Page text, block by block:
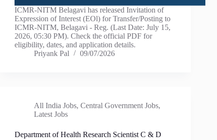
ICMR-NITM Belagavi has released Invitation of
Expression of Interest (EOl) for Transfer/Posting to
ICMR-NITM, Belagavi - Reg. (Last Date: July 15,
2026, 05:30 PM). Check the official PDF for
eligibility, dates, and application details.
Priyank Pal
09/07/2026
All India Jobs, Central Government Jobs,
Latest Jobs
Department of Health Research Scientist C & D